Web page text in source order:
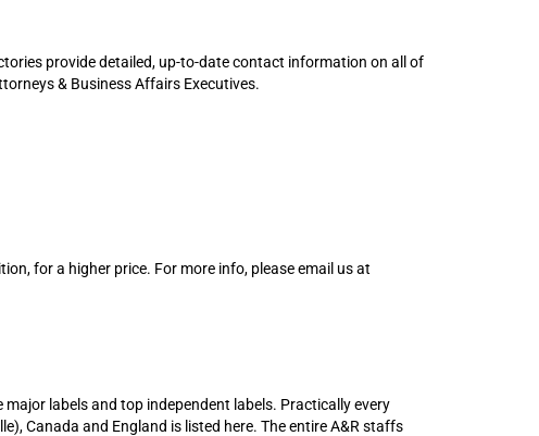
provide detailed, up-to-date contact information on all of
& Business Affairs Executives.
for a higher price. For more info, please email us at
labels and top independent labels. Practically every
Canada and England is listed here. The entire A&R staffs